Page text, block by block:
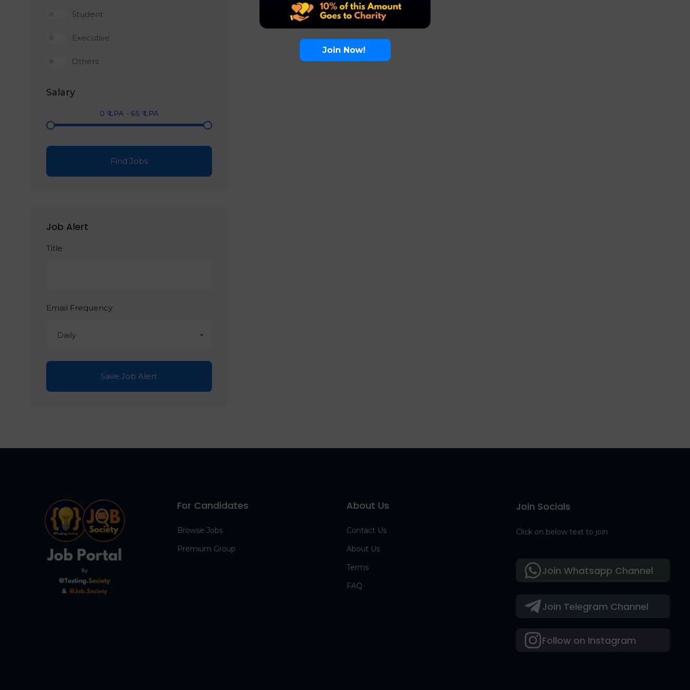
Student
Executive
Others
Salary
0 ₹ LPA - 65 ₹ LPA
Find Jobs
Job Alert
Title
Email Frequency
Daily
Save Job Alert
For Candidates
Browse Jobs
Premium Group
About Us
Contact Us
About Us
Terms
FAQ
Join Socials
Click on below text to join
Join Telegram Channel
Follow on Instagram
Join Whatsapp Channel
Join Now!